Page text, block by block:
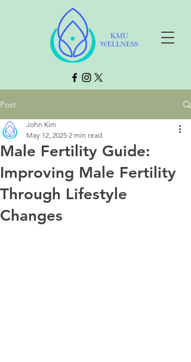
Post
Male Fertility Guide:
Improving Male Fertility
Through Lifestyle
Changes
John Kim
May 12, 2025 2 min read